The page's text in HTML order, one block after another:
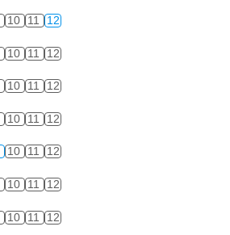
10 11 12
10 11 12
10 11 12
10 11 12
10 11 12
10 11 12
10 11 12